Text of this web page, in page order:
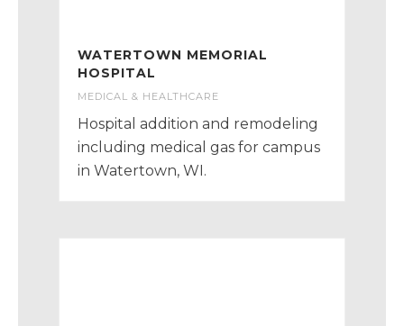
WATERTOWN MEMORIAL
HOSPITAL
MEDICAL & HEALTHCARE
Hospital addition and remodeling
including medical gas for campus
in Watertown, WI.